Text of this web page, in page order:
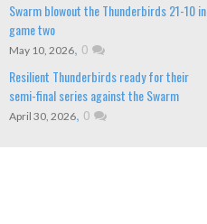
Swarm blowout the Thunderbirds 21-10 in
game two
May 10, 2026, 0
Resilient Thunderbirds ready for their
semi-final series against the Swarm
April 30, 2026, 0